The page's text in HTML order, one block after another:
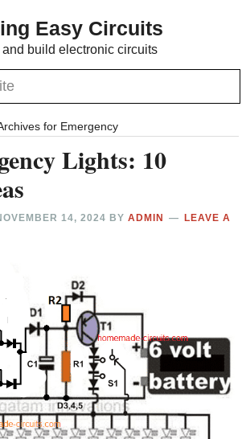
Easy Circuits
and build electronic circuits
for Emergency
Lights: 10
14, 2024 BYADMIN
LEAVE A